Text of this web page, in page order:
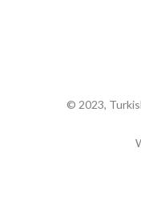
© 2023,